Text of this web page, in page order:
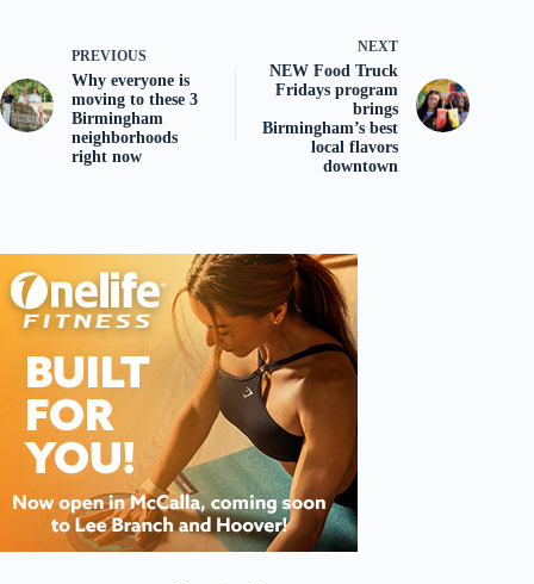
PREVIOUS
Why everyone is
moving to these 3
Birmingham
neighborhoods
right now
NEXT
NEW Food Truck
Fridays program
brings
Birmingham’s best
local flavors
downtown